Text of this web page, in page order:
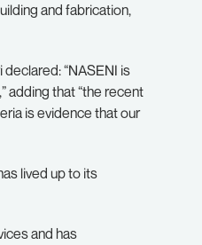
and fabrication,
“NASENI is
adding that “the recent
is evidence that our
lived up to its
and has